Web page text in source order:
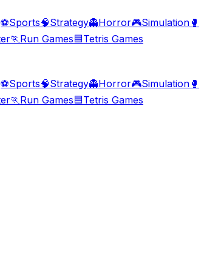
⚽Sports🧠Strategy👻Horror🎮Simulation 🥊
🏃Run Games🟦Tetris Games
⚽Sports🧠Strategy👻Horror🎮Simulation 🥊
🏃Run Games🟦Tetris Games